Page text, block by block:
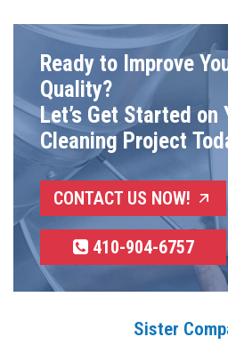
Ready to Improve
Quality?
Let’s Get Started on
Cleaning Project
CONTACT US NOW!
410-904-6757
Sister